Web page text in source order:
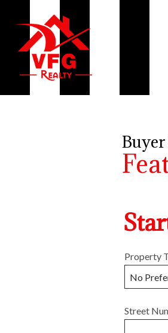
Buyer
Property
Street